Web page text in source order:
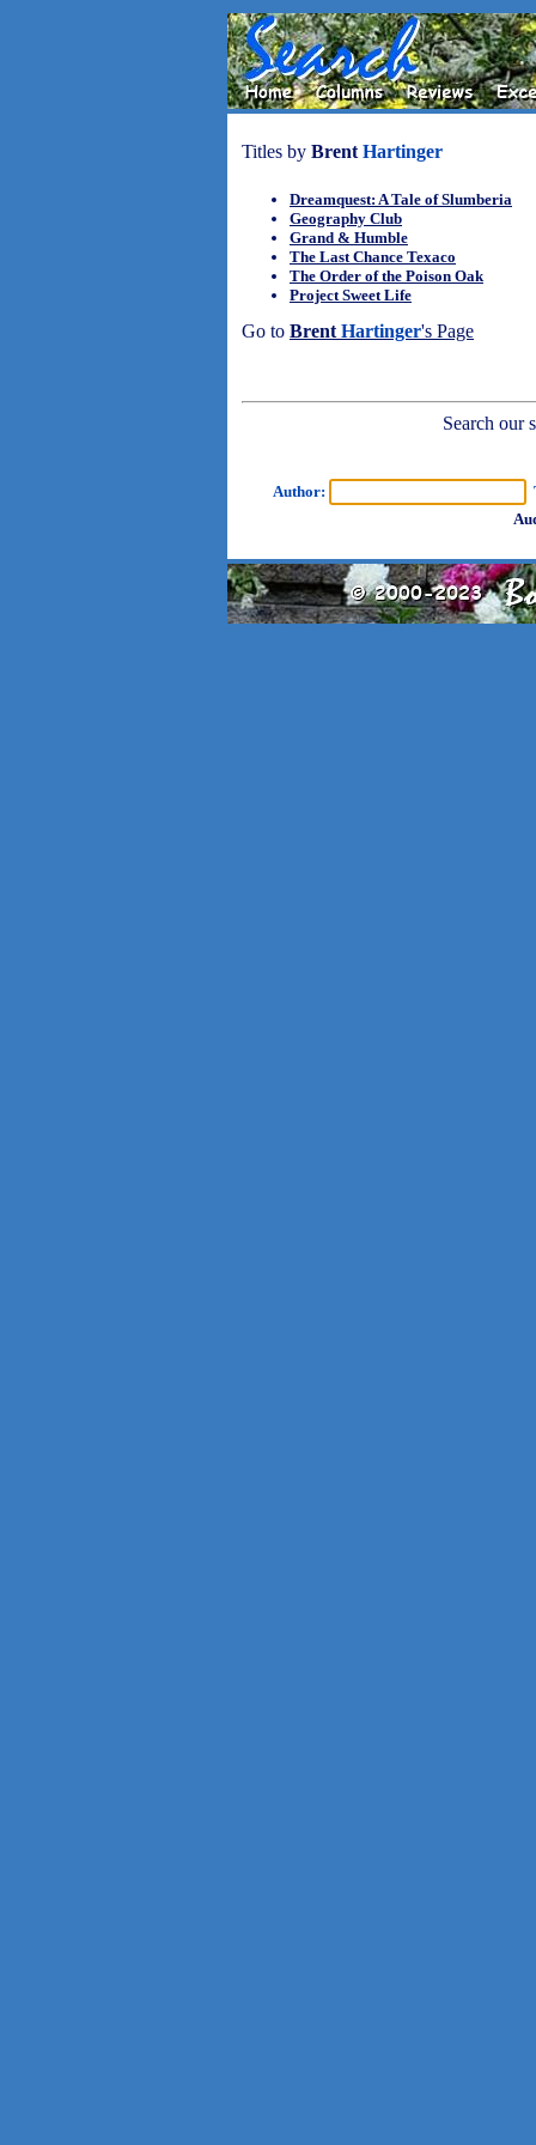
Titles by Brent Hartinger
Dreamquest: A Tale of Slumberia
Geography Club
Grand & Humble
The Last Chance Texaco
The Order of the Poison Oak
Project Sweet Life
Go to Brent Hartinger's Page
Search our
Author: